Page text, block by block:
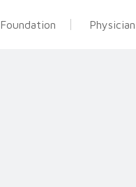
Foundation